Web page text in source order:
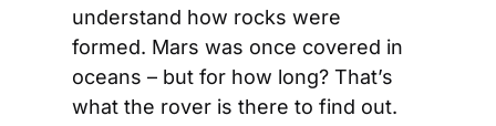
understand how rocks were
formed. Mars was once covered in
oceans – but for how long? That’s
what the rover is there to find out.